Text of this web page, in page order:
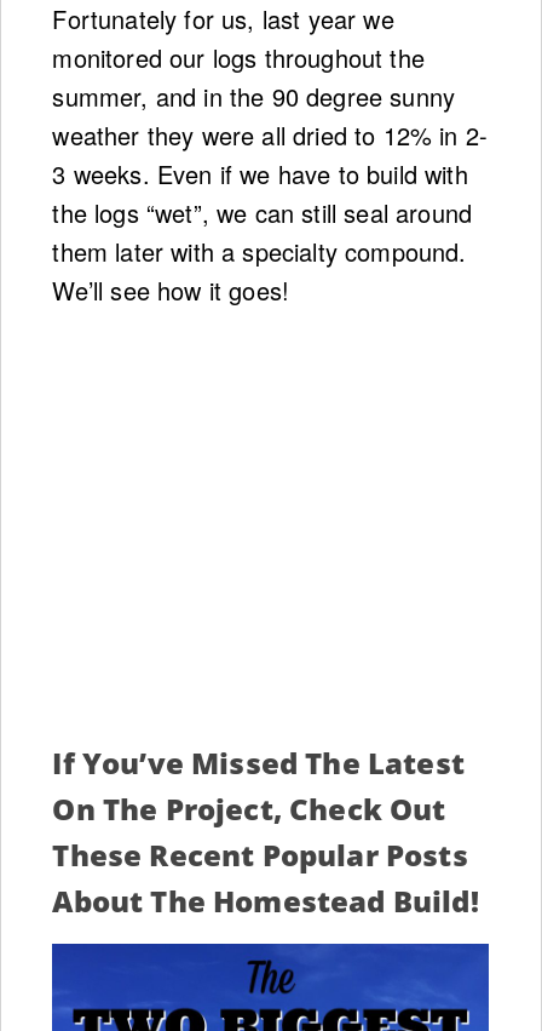
Fortunately for us, last year we
monitored our logs throughout the
summer, and in the 90 degree sunny
weather they were all dried to 12% in 2-
3 weeks. Even if we have to build with
the logs “wet”, we can still seal around
them later with a specialty compound.
We’ll see how it goes!
If You’ve Missed The Latest
On The Project, Check Out
These Recent Popular Posts
About The Homestead Build!